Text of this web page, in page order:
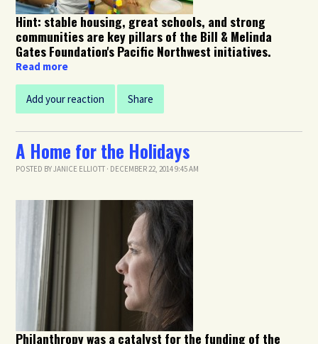
Hint: stable housing, great schools, and strong
communities are key pillars of the Bill & Melinda
Gates Foundation's Pacific Northwest initiatives.
Read more
Add your reaction Share
A Home for the Holidays
POSTED BYJANICE ELLIOTT · DECEMBER 22, 2014 9:45 AM
Philanthropy was a catalyst for the funding of the